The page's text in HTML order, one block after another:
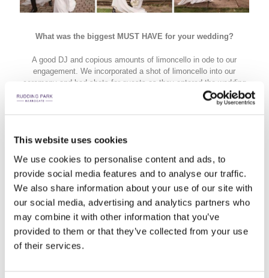
This website uses cookies
We use cookies to personalise content and ads, to
provide social media features and to analyse our traffic.
We also share information about your use of our site with
our social media, advertising and analytics partners who
may combine it with other information that you’ve
provided to them or that they’ve collected from your use
of their services.
What was the biggest MUST HAVE for your wedding?
A good DJ and copious amounts of limoncello in ode to our
engagement. We incorporated a shot of limoncello into our
ceremony and had shots for guests as they entered the wedding
Other than saying 'I do', what is the most unforgettable